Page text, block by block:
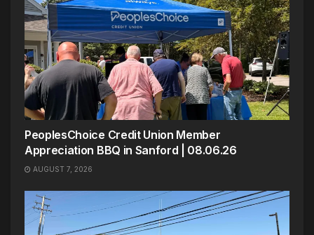
PeoplesChoice Credit Union Member
Appreciation BBQ in Sanford | 08.06.26
AUGUST 7, 2026